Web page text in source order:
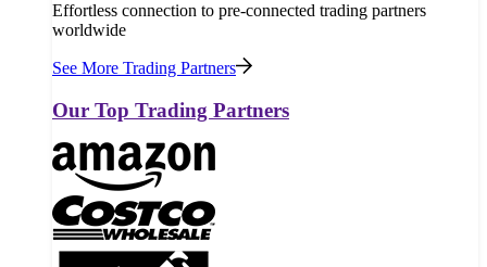
Effortless connection to pre-connected trading partners
worldwide
See More Trading Partners
Our Top Trading Partners